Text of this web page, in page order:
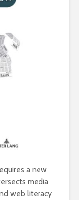
a new
media
web literacy